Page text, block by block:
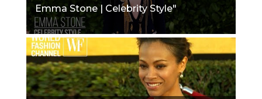
Emma Stone | Celebrity Style"